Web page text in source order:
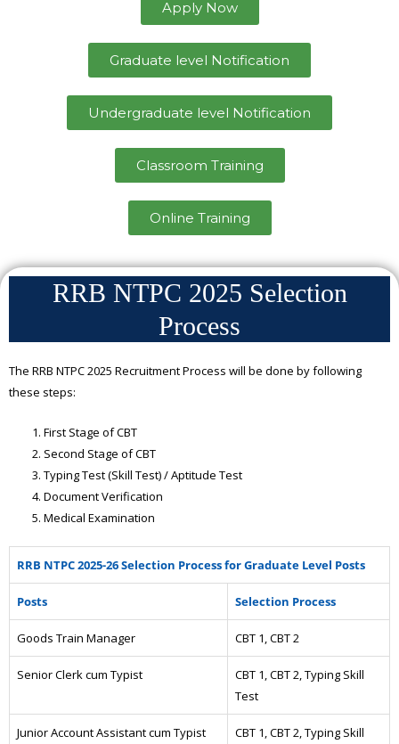
Apply Now
Graduate level Notification
Undergraduate level Notification
Classroom Training
Online Training
RRB NTPC 2025 Selection
Process
The RRB NTPC 2025 Recruitment Process will be done by following
these steps:
First Stage of CBT
Second Stage of CBT
Typing Test (Skill Test) / Aptitude Test
Document Verification
Medical Examination
RRB NTPC 2025-26 Selection Process for Graduate Level Posts
Posts Selection Process
Goods Train Manager CBT 1, CBT 2
Senior Clerk cum Typist
CBT 1, CBT 2, Typing Skill
Test
Junior Account Assistant cum Typist
CBT 1, CBT 2, Typing Skill